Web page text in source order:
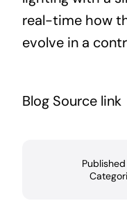
real-time how
evolve in a
Blog Source link